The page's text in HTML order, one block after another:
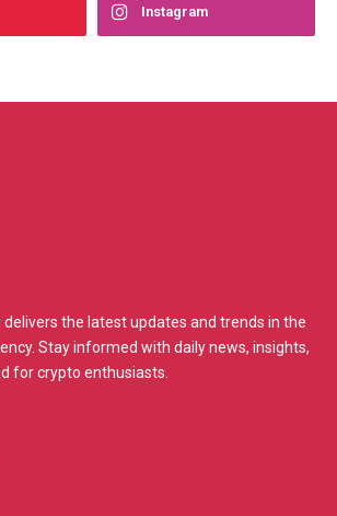
Instagram
delivers the latest updates and trends in the
Stay informed with daily news, insights,
for crypto enthusiasts.